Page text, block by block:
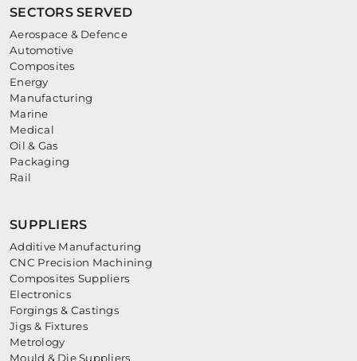
SECTORS SERVED
Aerospace & Defence
Automotive
Composites
Energy
Manufacturing
Marine
Medical
Oil & Gas
Packaging
Rail
SUPPLIERS
Additive Manufacturing
CNC Precision Machining
Composites Suppliers
Electronics
Forgings & Castings
Jigs & Fixtures
Metrology
Mould & Die Suppliers